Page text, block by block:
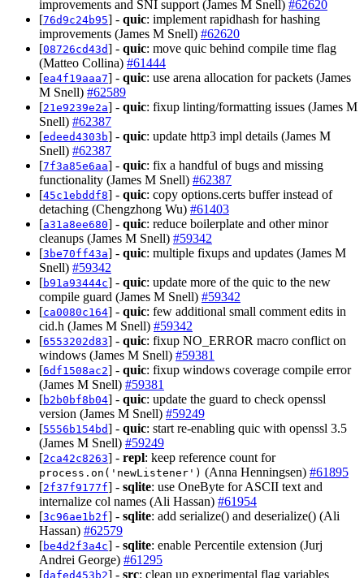
improvements and SNI support (James M Snell) #62620
[76d9c24b95] - quic: implement rapidhash for hashing
improvements (James M Snell) #62620
[08726cd43d] - quic: move quic behind compile time flag
(Matteo Collina) #61444
[ea4f19aaa7] - quic: use arena allocation for packets (James
M Snell) #62589
[21e9239e2a] - quic: fixup linting/formatting issues (James M
Snell) #62387
[edeed4303b] - quic: update http3 impl details (James M
Snell) #62387
[7f3a85e6aa] - quic: fix a handful of bugs and missing
functionality (James M Snell) #62387
[45c1ebddf8] - quic: copy options.certs buffer instead of
detaching (Chengzhong Wu) #61403
[a31a8ee680] - quic: reduce boilerplate and other minor
cleanups (James M Snell) #59342
[3be70ff43a] - quic: multiple fixups and updates (James M
Snell) #59342
[b91a93444c] - quic: update more of the quic to the new
compile guard (James M Snell) #59342
[ca0080c164] - quic: few additional small comment edits in
cid.h (James M Snell) #59342
[6553202d83] - quic: fixup NO_ERROR macro conflict on
windows (James M Snell) #59381
[6df1508ac2] - quic: fixup windows coverage compile error
(James M Snell) #59381
[b2b0bf8b04] - quic: update the guard to check openssl
version (James M Snell) #59249
[5556b154bd] - quic: start re-enabling quic with openssl 3.5
(James M Snell) #59249
[2ca42c8263] - repl: keep reference count for
process.on('newListener') (Anna Henningsen) #61895
[2f37f9177f] - sqlite: use OneByte for ASCII text and
internalize col names (Ali Hassan) #61954
[3c96ae1b2f] - sqlite: add serialize() and deserialize() (Ali
Hassan) #62579
[be4d2f3a4c] - sqlite: enable Percentile extension (Jurj
Andrei George) #61295
[dafed453b2] - src: clean up experimental flag variables